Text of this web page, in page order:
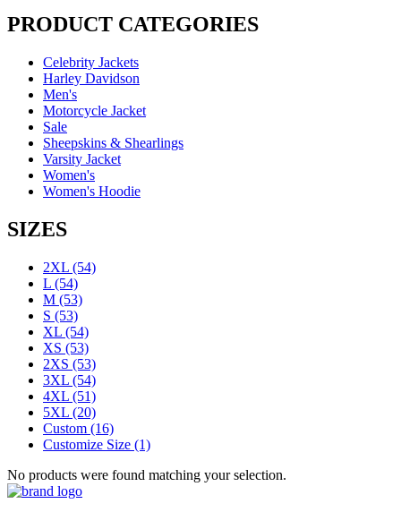
PRODUCT CATEGORIES
Celebrity Jackets
Harley Davidson
Men's
Motorcycle Jacket
Sale
Sheepskins & Shearlings
Varsity Jacket
Women's
Women's Hoodie
SIZES
2XL (54)
L (54)
M (53)
S (53)
XL (54)
XS (53)
2XS (53)
3XL (54)
4XL (51)
5XL (20)
Custom (16)
Customize Size (1)
No products were found matching your selection.